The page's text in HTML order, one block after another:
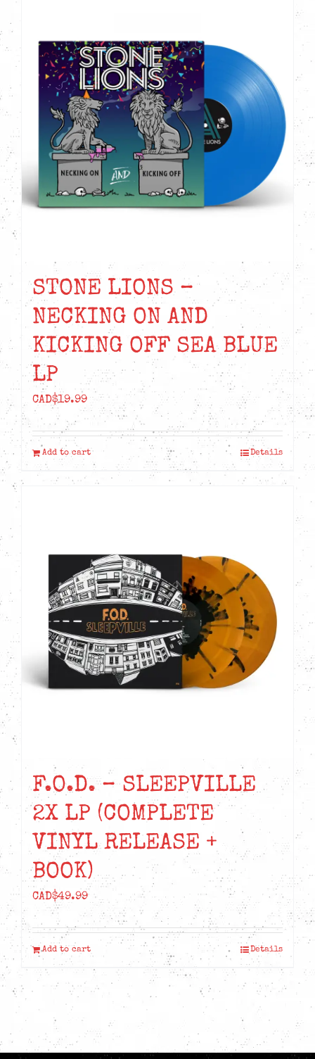
STONE LIONS –
NECKING ON AND
KICKING OFF SEA BLUE
LP
CAD$19.99
Add to cart Details
F.O.D. – SLEEPVILLE
2X LP (COMPLETE
VINYL RELEASE +
BOOK)
CAD$49.99
Add to cart Details